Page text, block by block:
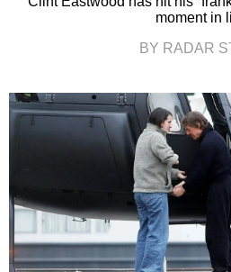
moment in
BY RADAR